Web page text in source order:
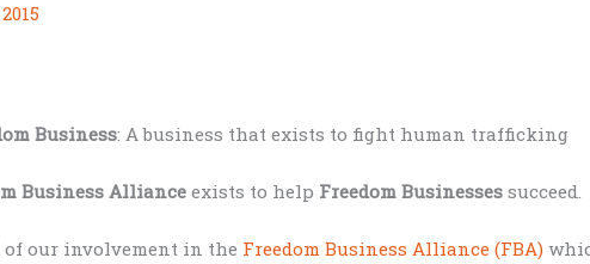
Business: A business that exists to fight human trafficking
Business Alliance exists to help Freedom Businesses succeed.
of our involvement in the Freedom Business Alliance (FBA)